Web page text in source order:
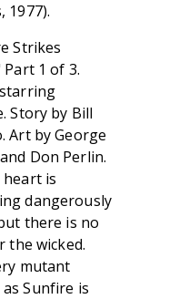
1977).
Strikes
Part 1 of 3.
Story by Bill
Art by George
Don Perlin.
is
dangerously
there is no
the wicked.
mutant
Sunfire is